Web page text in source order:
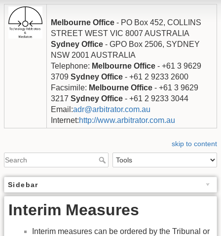
Melbourne Office - PO Box 452, COLLINS
STREET WEST VIC 8007 AUSTRALIA
Sydney Office - GPO Box 2506, SYDNEY
NSW 2001 AUSTRALIA
Telephone: Melbourne Office - +61 3 9629
3709 Sydney Office - +61 2 9233 2600
Facsimile: Melbourne Office - +61 3 9629
3217 Sydney Office - +61 2 9233 3044
Email:adr@arbitrator.com.au
Internet:http://www.arbitrator.com.au
skip to content
Sidebar
Interim Measures
Interim measures can be ordered by the Tribunal or